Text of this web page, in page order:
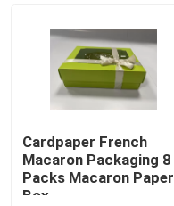
Cardpaper French
Macaron Packaging 8
Packs Macaron Paper
Box